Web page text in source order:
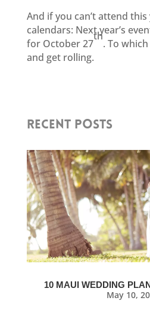
And if you can’t attend
calendars: Next year’s
for October 27
th
. To
and get rolling.
RECENT POSTS
10 MAUI WEDDING
May 10,